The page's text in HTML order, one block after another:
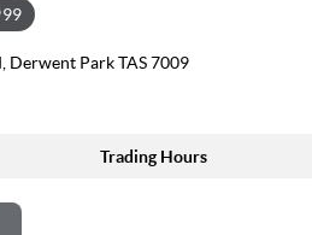
Derwent Park TAS 7009
Trading Hours